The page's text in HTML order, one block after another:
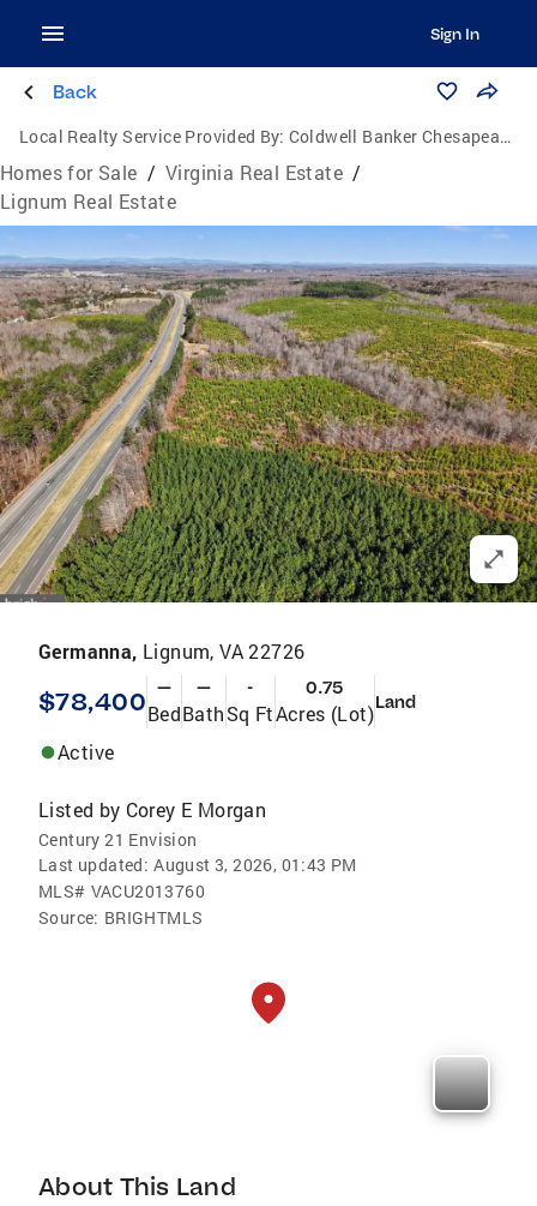
Sign In
Back
Local Realty Service Provided By: Coldwell Banker Chesapeake Real Estate Company
Homes for Sale / Virginia Real Estate /
Lignum Real Estate
Germanna, Lignum, VA 22726
$78,400 —
Bed
—
Bath
-
Sq Ft
0.75
Acres (Lot)Land
Active
Listed by Corey E Morgan
Century 21 Envision
Last updated: August 3, 2026, 01:43 PM
MLS# VACU2013760
Source: BRIGHTMLS
About This Land